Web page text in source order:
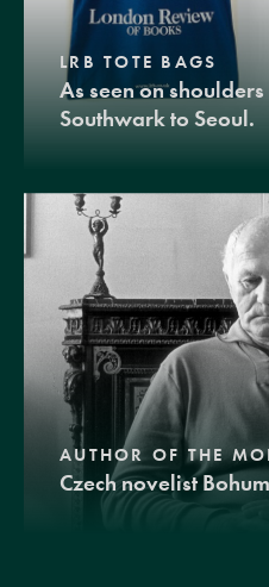
LRB TOTE BAGS
As seen on
Southwark to Seoul.
AUTHOR OF THE
Czech novelist